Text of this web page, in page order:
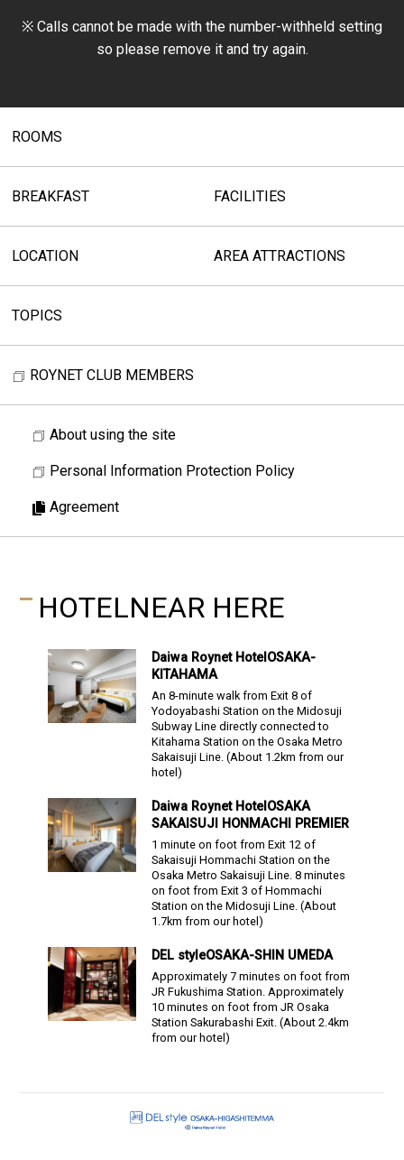
※ Calls cannot be made with the number-withheld setting
so please remove it and try again.
ROOMS
BREAKFAST FACILITIES
LOCATION AREA ATTRACTIONS
TOPICS
ROYNET CLUB MEMBERS
About using the site
Personal Information Protection Policy
Agreement
HOTELNEAR HERE
Daiwa Roynet Hotel OSAKA-
KITAHAMA
An 8-minute walk from Exit 8 of
Yodoyabashi Station on the Midosuji
Subway Line directly connected to
Kitahama Station on the Osaka Metro
Sakaisuji Line. (About 1.2km from our
hotel)
Daiwa Roynet Hotel OSAKA
SAKAISUJI HONMACHI PREMIER
1 minute on foot from Exit 12 of
Sakaisuji Hommachi Station on the
Osaka Metro Sakaisuji Line. 8 minutes
on foot from Exit 3 of Hommachi
Station on the Midosuji Line. (About
1.7km from our hotel)
DEL styleOSAKA-SHIN UMEDA
Approximately 7 minutes on foot from
JR Fukushima Station. Approximately
10 minutes on foot from JR Osaka
Station Sakurabashi Exit. (About2.4km
from our hotel)